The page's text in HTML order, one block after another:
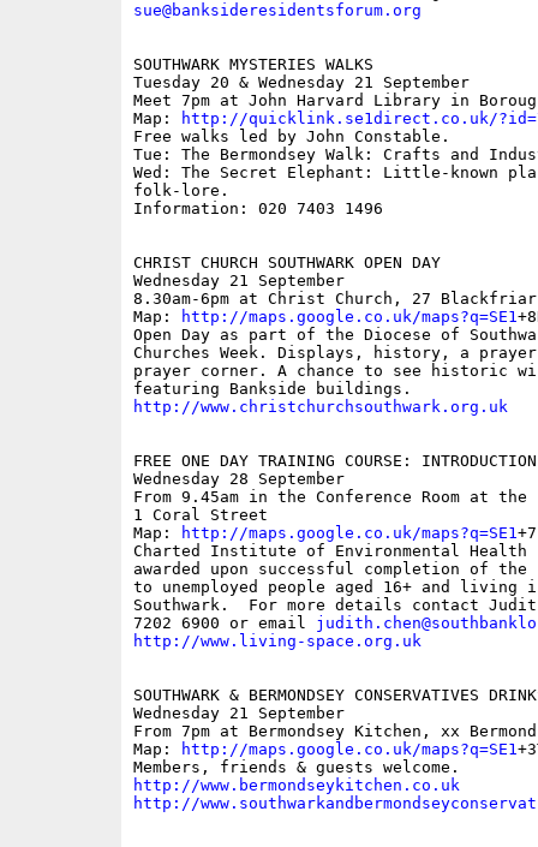
sue@banksideresidentsforum.org
SOUTHWARK MYSTERIES WALKS
Tuesday 20 & Wednesday 21 September
Meet 7pm at John Harvard Library in
Map:
http://quicklink.se1direct.co.uk/
Free walks led by John Constable.
Tue: The Bermondsey Walk: Crafts and
Wed: The Secret Elephant: Little-known
folk-lore.
Information: 020 7403 1496
CHRIST CHURCH SOUTHWARK OPEN DAY
Wednesday 21 September
8.30am-6pm at Christ Church, 27
Map:
http://maps.google.co.uk/maps?q=SE1
Open Day as part of the Diocese of
Churches Week. Displays, history, a
prayer corner. A chance to see historic
http://www.christchurchsouthwark.org.uk
FREE ONE DAY TRAINING COURSE: INTRODUCTION
Wednesday 28 September
From 9.45am in the Conference Room at
1 Coral Street
Map:
http://maps.google.co.uk/maps?q=SE1
Charted Institute of Environmental
awarded upon successful completion of
to unemployed people aged 16+ and living
Southwark.  For more details contact
7202 6900 or email
http://www.living-space.org.uk
SOUTHWARK & BERMONDSEY CONSERVATIVES
Wednesday 21 September
From 7pm at Bermondsey Kitchen, xx
Map:
http://maps.google.co.uk/maps?q=SE1
http://www.bermondseykitchen.co.uk
http://